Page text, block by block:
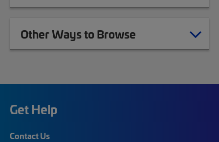
Other Ways to Browse
Get Help
Contact Us